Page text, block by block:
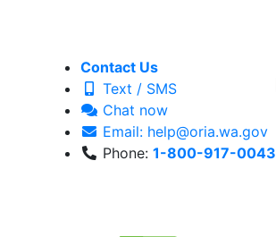
Contact Us
Text / SMS
Chat now
Email: help@oria.wa.gov
Phone: 1-800-917-0043